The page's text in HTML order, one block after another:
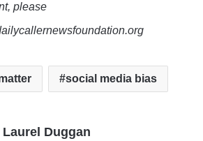
please
social media bias
Laurel Duggan